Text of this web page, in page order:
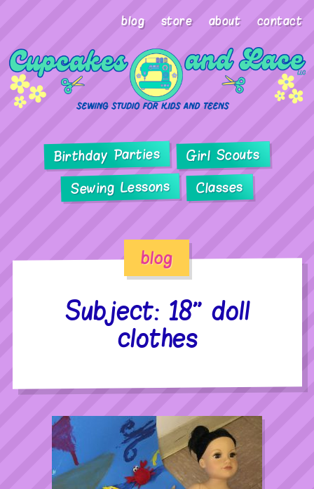
blog store about contact
Birthday Parties Girl Scouts
Sewing Lessons Classes
blog
Subject: 18” doll
clothes